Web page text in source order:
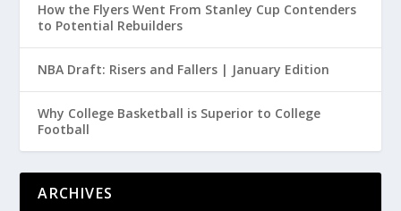
How the Flyers Went From Stanley Cup Contenders
to Potential Rebuilders
NBA Draft: Risers and Fallers | January Edition
Why College Basketball is Superior to College
Football
ARCHIVES